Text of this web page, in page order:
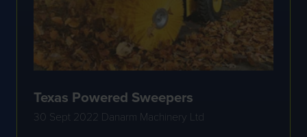
Texas Powered Sweepers
30 Sept 2022 Danarm Machinery Ltd